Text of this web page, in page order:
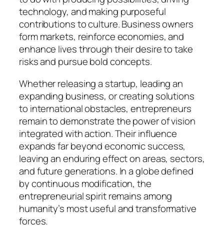
technology, and making purposeful
contributions to culture. Business owners
form markets, reinforce economies, and
enhance lives through their desire to take
risks and pursue bold concepts.
Whether releasing a startup, leading an
expanding business, or creating solutions
to international obstacles, entrepreneurs
remain to demonstrate the power of vision
integrated with action. Their influence
expands far beyond economic success,
leaving an enduring effect on areas, sectors,
and future generations. In a globe defined
by continuous modification, the
entrepreneurial spirit remains among
humanity’s most useful and transformative
forces.